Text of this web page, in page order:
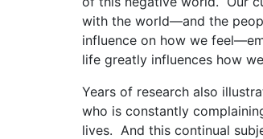
with the world—and the
influence on how we
life greatly influences how we
Years of research also
who is constantly
lives. And this continual